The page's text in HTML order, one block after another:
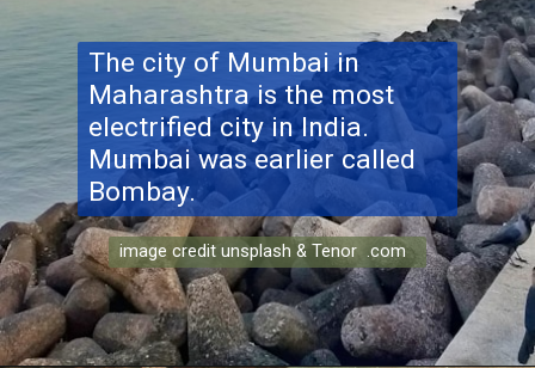
The city of Mumbai in
Maharashtra is the most
electrified city in India.
Mumbai was earlier called
Bombay.
image credit unsplash & Tenor .com